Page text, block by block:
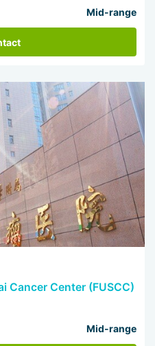
Mid-range
Cancer Center (FUSCC)
Mid-range